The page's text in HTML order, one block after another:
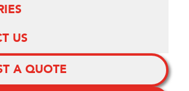
US
A QUOTE